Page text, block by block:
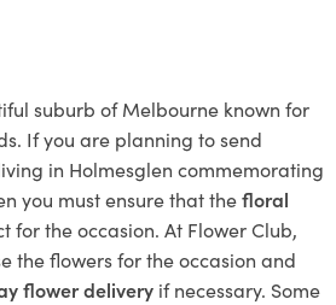
suburb of Melbourne known for
If you are planning to send
in Holmesglen commemorating
you must ensure that thefloral
for the occasion. At Flower Club,
the flowers for the occasion and
flower delivery if necessary. Some